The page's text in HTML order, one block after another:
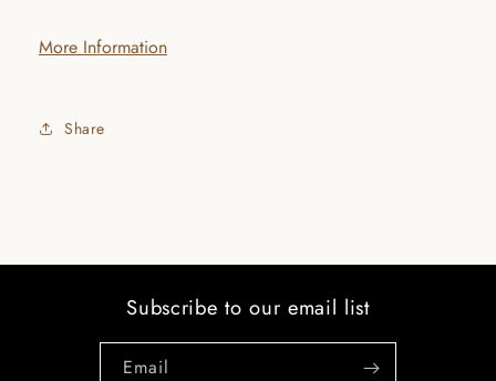
More Information
Share
Subscribe to our email list
Email